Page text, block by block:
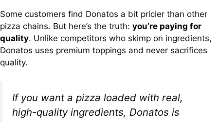
Some customers find Donatos a bit pricier than other
pizza chains. But here’s the truth: you’re paying for
quality. Unlike competitors who skimp on ingredients,
Donatos uses premium toppings and never sacrifices
quality.
If you want a pizza loaded with real,
high-quality ingredients, Donatos is